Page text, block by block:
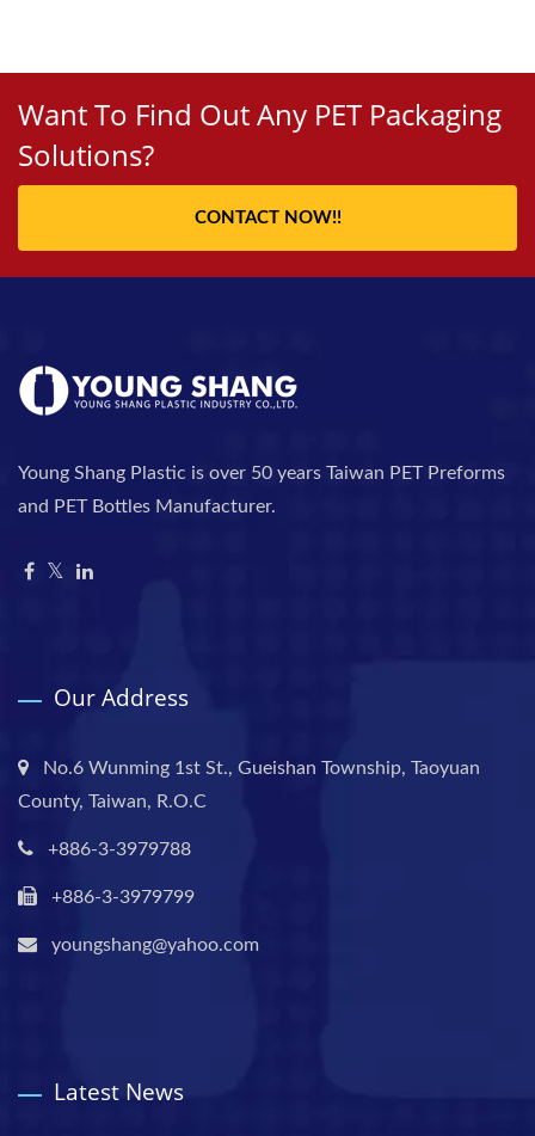
Want To Find Out Any PET Packaging
Solutions?
CONTACT NOW!!
Young Shang Plastic is over 50 years Taiwan PET Preforms
and PET Bottles Manufacturer.
Our Address
No.6 Wunming 1st St., Gueishan Township, Taoyuan
County, Taiwan, R.O.C
+886-3-3979788
+886-3-3979799
youngshang@yahoo.com
Latest News